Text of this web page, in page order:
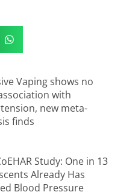
Vaping shows no
with
new meta-
finds
Study: One in 13
Already Has
Blood Pressure